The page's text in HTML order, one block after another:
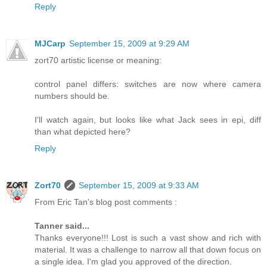
Reply
MJCarp September 15, 2009 at 9:29 AM
zort70 artistic license or meaning:
control panel differs: switches are now where camera
numbers should be.
I'll watch again, but looks like what Jack sees in epi, diff
than what depicted here?
Reply
Zort70
September 15, 2009 at 9:33 AM
From Eric Tan's blog post comments :
Tanner said...
Thanks everyone!!! Lost is such a vast show and rich with
material. It was a challenge to narrow all that down focus on
a single idea. I'm glad you approved of the direction.